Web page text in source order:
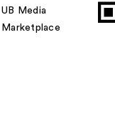
UB Media
Marketplace